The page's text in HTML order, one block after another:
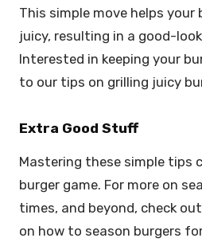
This simple move helps
juicy, resulting in a good-
Interested in keeping your
to our tips on grilling juicy
Extra Good Stuff
Mastering these simple tips
burger game. For more on
times, and beyond, check
on how to season burgers